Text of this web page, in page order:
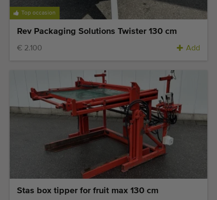
Top occasion
Rev Packaging Solutions Twister 130 cm
€ 2.100 Add
Stas box tipper for fruit max 130 cm